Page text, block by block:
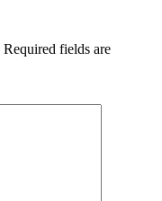
Required fields are